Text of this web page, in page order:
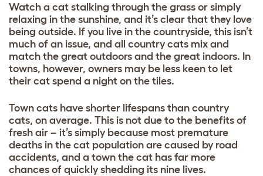
Watch a cat stalking through the grass or simply
relaxing in the sunshine, and it’s clear that they love
being outside. If you live in the countryside, this isn’t
much of an issue, and all country cats mix and
match the great outdoors and the great indoors. In
towns, however, owners may be less keen to let
their cat spend a night on the tiles.
Town cats have shorter lifespans than country
cats, on average. This is not due to the benefits of
fresh air – it’s simply because most premature
deaths in the cat population are caused by road
accidents, and a town the cat has far more
chances of quickly shedding its nine lives.